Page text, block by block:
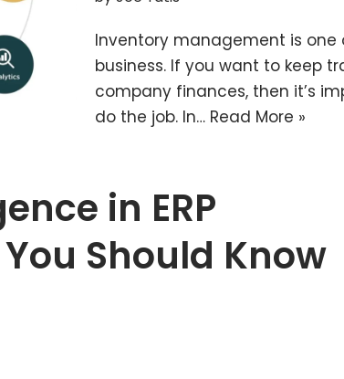
Inventory management is
business. If you want to keep
company finances, then it’s
do the job. In… Read More »
in ERP
Should Know